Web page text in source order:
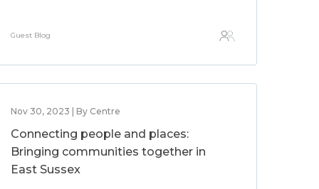
Guest Blog
Nov 30, 2023 | By Centre
Connecting people and places:
Bringing communities together in
East Sussex